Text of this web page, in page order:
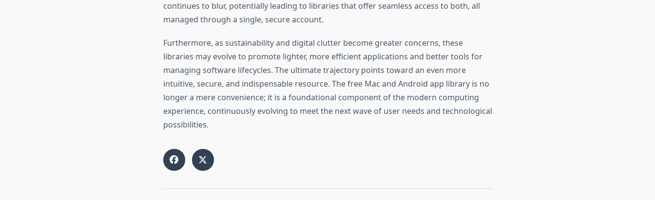
continues to blur, potentially leading to libraries that offer seamless access to both, all
managed through a single, secure account.
Furthermore, as sustainability and digital clutter become greater concerns, these
libraries may evolve to promote lighter, more efficient applications and better tools for
managing software lifecycles. The ultimate trajectory points toward an even more
intuitive, secure, and indispensable resource. The free Mac and Android app library is no
longer a mere convenience; it is a foundational component of the modern computing
experience, continuously evolving to meet the next wave of user needs and technological
possibilities.